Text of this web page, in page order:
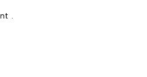
.